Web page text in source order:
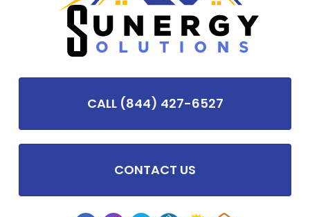
CALL (844) 427-6527
CONTACT US